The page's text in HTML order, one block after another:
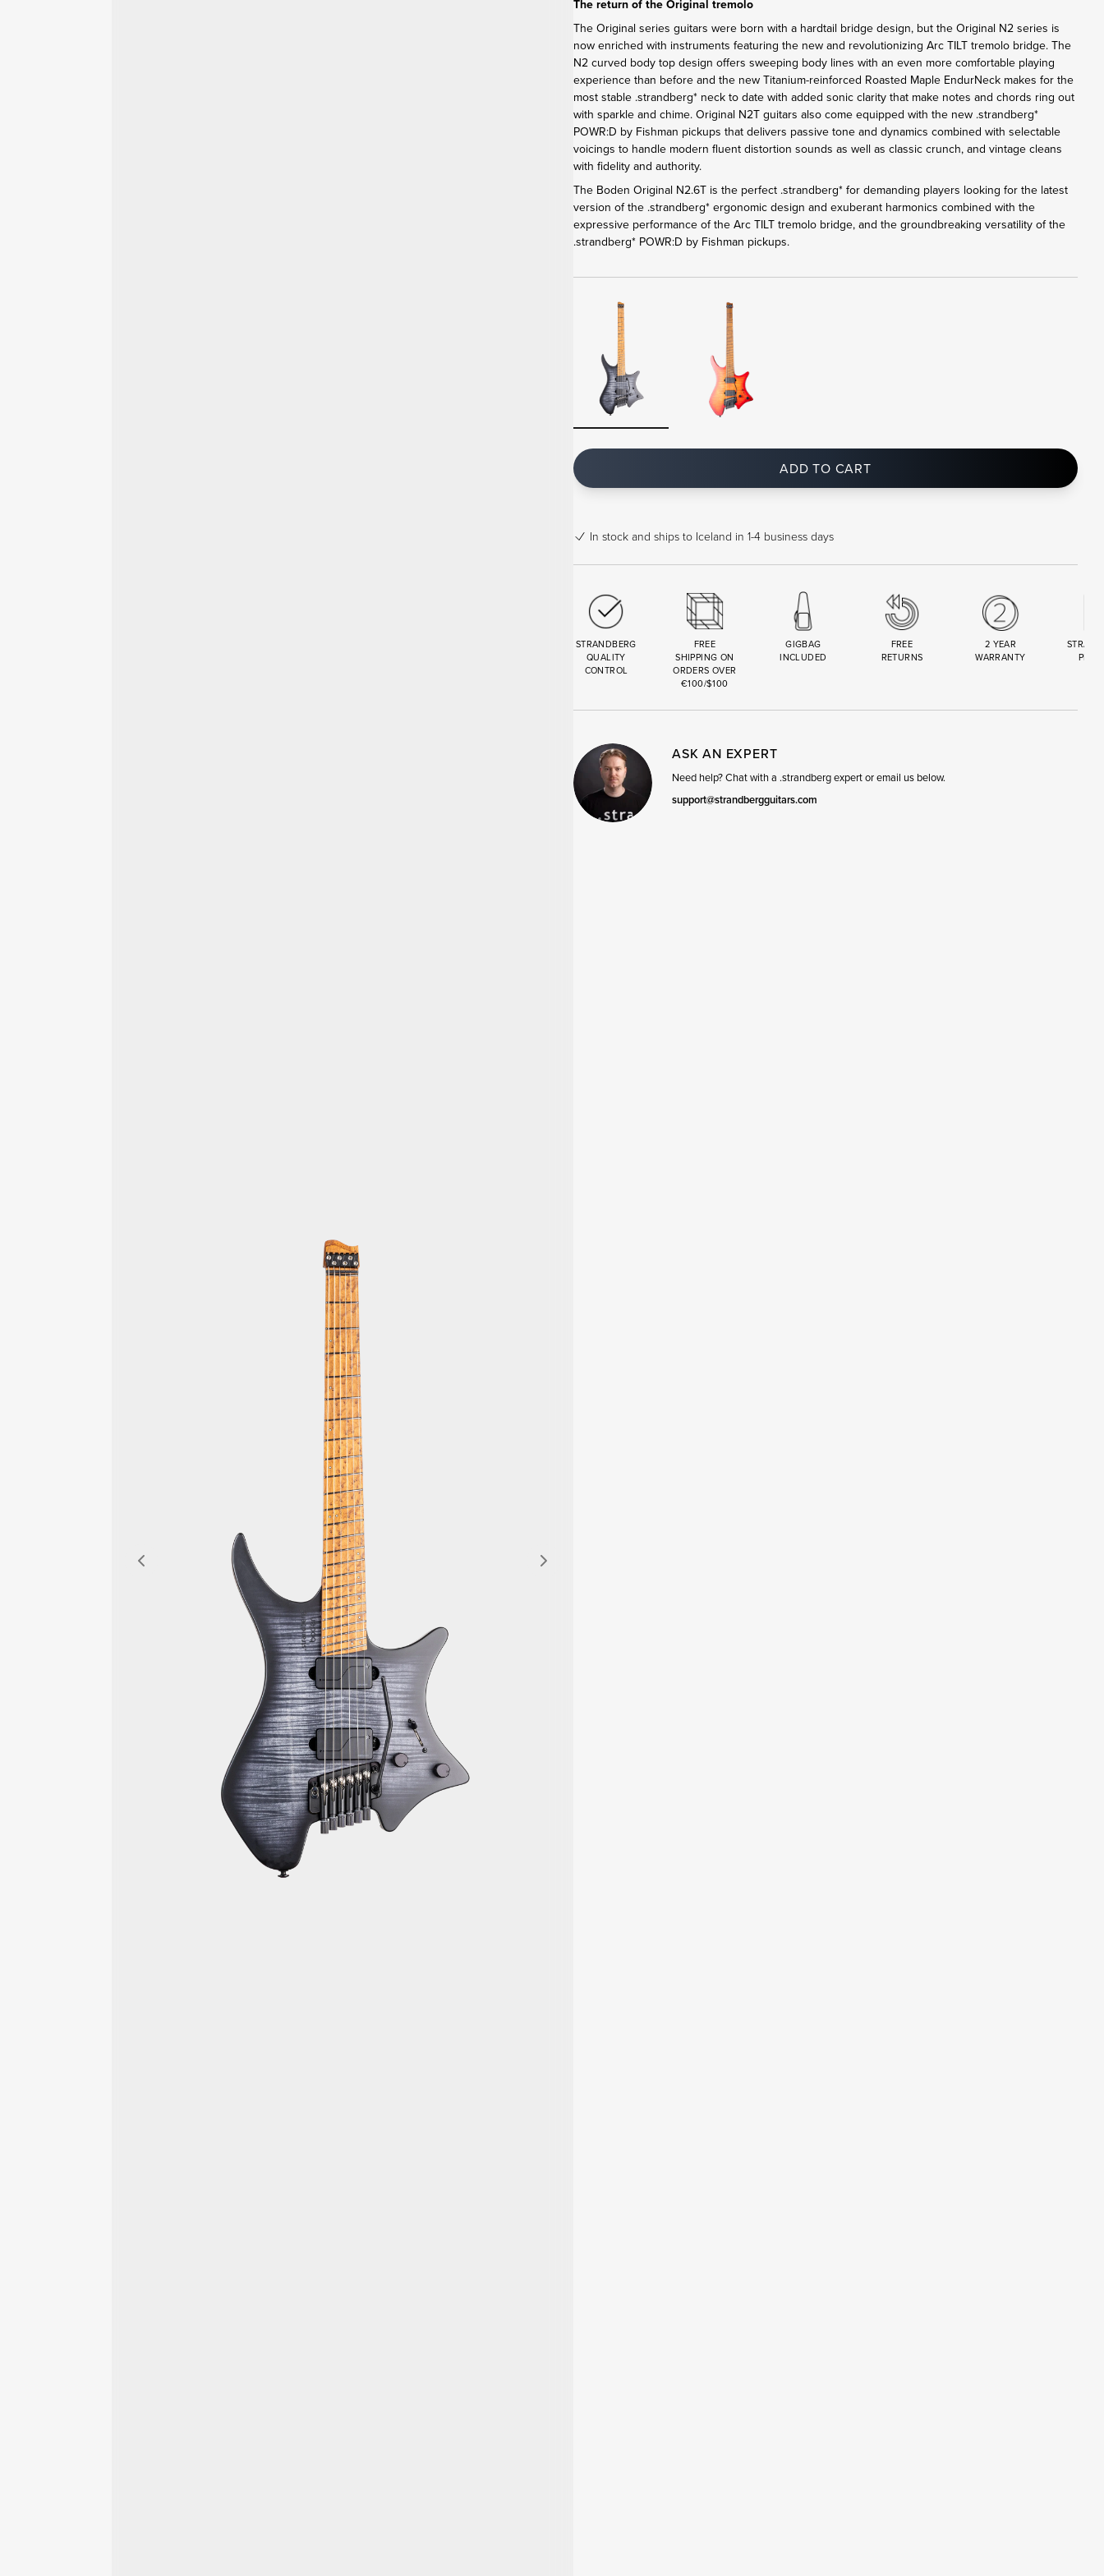
The return of the Original tremolo
The Original series guitars were born with a hardtail bridge design, but the Original N2 series is
now enriched with instruments featuring the new and revolutionizing Arc TILT tremolo bridge. The
N2 curved body top design offers sweeping body lines with an even more comfortable playing
experience than before and the new Titanium-reinforced Roasted Maple EndurNeck makes for the
most stable .strandberg* neck to date with added sonic clarity that make notes and chords ring out
with sparkle and chime. Original N2T guitars also come equipped with the new .strandberg*
POWR:D by Fishman pickups that delivers passive tone and dynamics combined with selectable
voicings to handle modern fluent distortion sounds as well as classic crunch, and vintage cleans
with fidelity and authority.
The Boden Original N2.6T is the perfect .strandberg* for demanding players looking for the latest
version of the .strandberg* ergonomic design and exuberant harmonics combined with the
expressive performance of the Arc TILT tremolo bridge, and the groundbreaking versatility of the
.strandberg* POWR:D by Fishman pickups.
ADD TO CART
In stock and ships to Iceland in 1-4 business days
STRANDBERG
QUALITY
CONTROL
FREE
SHIPPING ON
ORDERS OVER
€100/$100
GIGBAG
INCLUDED
FREE
RETURNS
2 YEAR
WARRANTY
ASK AN EXPERT
Need help? Chat with a .strandberg expert or email us below.
support@strandbergguitars.com